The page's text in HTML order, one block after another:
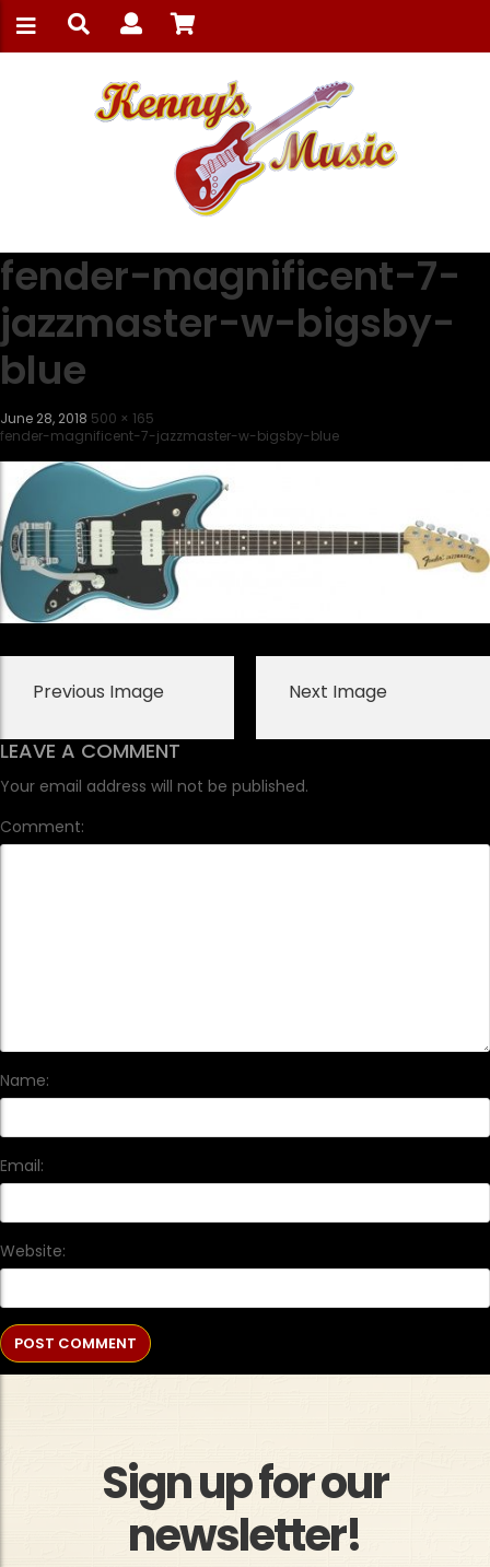
fender-magnificent-7-
jazzmaster-w-bigsby-
blue
June 28, 2018 500 × 165
fender-magnificent-7-jazzmaster-w-bigsby-blue
Previous Image Next Image
LEAVE A COMMENT
Your email address will not be published.
Comment:
Name:
Email:
Website:
Sign up for our
newsletter!